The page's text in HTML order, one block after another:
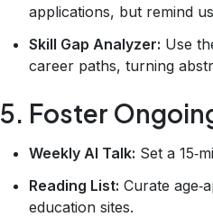
applications, but remind
Skill Gap Analyzer: Use
career paths, turning
5. Foster
Weekly AI Talk: Set a
Reading List: Curate
education sites.